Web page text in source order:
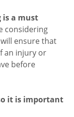
is a must
considering
ensure that
an injury or
before
it is important